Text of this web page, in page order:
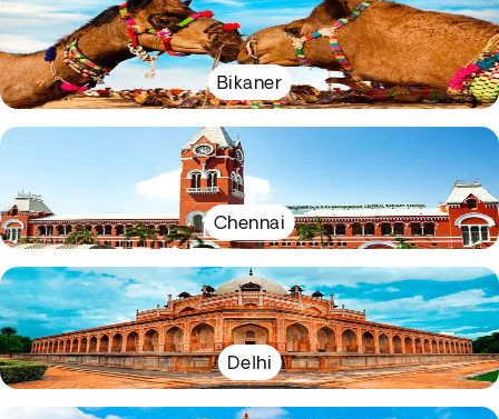
Bikaner
Chennai
Delhi